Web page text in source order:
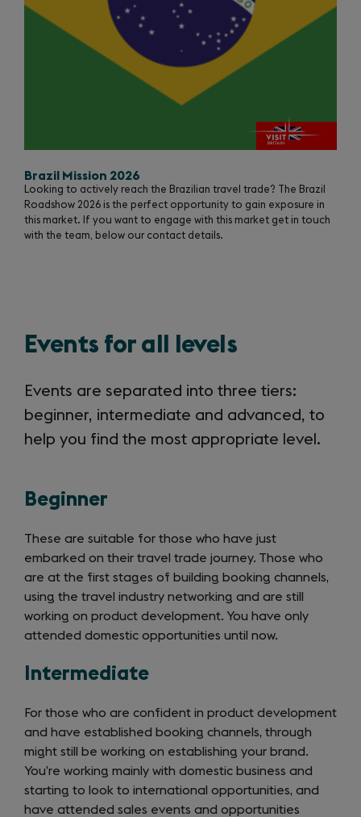
Brazil Mission 2026
Looking to actively reach the Brazilian travel trade? The Brazil
Roadshow 2026 is the perfect opportunity to gain exposure in
this market. If you want to engage with this market get in touch
with the team, below our contact details.
Events for all levels
Events are separated into three tiers:
beginner, intermediate and advanced, to
help you find the most appropriate level.
Beginner
These are suitable for those who have just
embarked on their travel trade journey. Those who
are at the first stages of building booking channels,
using the travel industry networking and are still
working on product development. You have only
attended domestic opportunities until now.
Intermediate
For those who are confident in product development
and have established booking channels, through
might still be working on establishing your brand.
You’re working mainly with domestic business and
starting to look to international opportunities, and
have attended sales events and opportunities